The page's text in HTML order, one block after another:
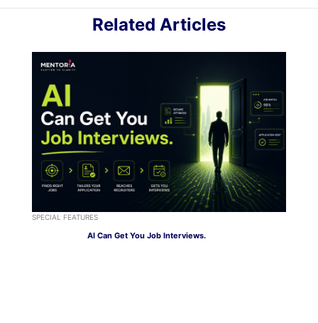
Related Articles
SPECIAL FEATURES
AI Can Get You Job Interviews.